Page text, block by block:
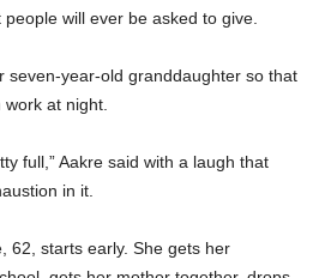
will ever be asked to give.
seven-year-old granddaughter so that
at night.
full,” Aakre said with a laugh that
in it.
62, starts early. She gets her